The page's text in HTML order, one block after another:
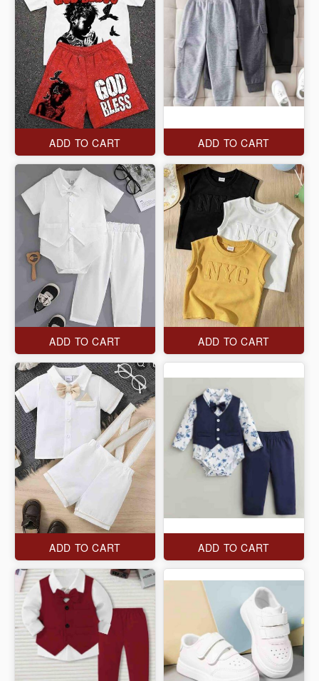
ADD TO CART ADD TO CART
ADD TO CART ADD TO CART
ADD TO CART ADD TO CART